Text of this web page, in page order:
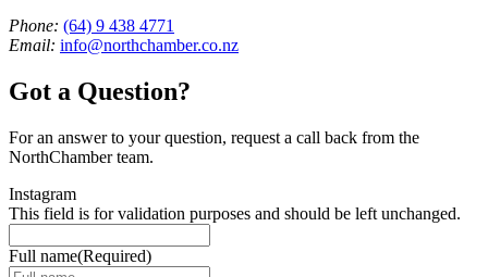
Phone: (64) 9 438 4771
Email: info@northchamber.co.nz
Got a Question?
For an answer to your question, request a call back from the
NorthChamber team.
Instagram
This field is for validation purposes and should be left unchanged.
Full name(Required)